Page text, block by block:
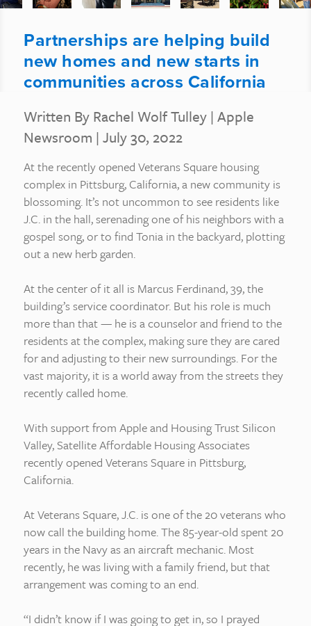
Partnerships are helping build
new homes and new starts in
communities across California
Written By Rachel Wolf Tulley | Apple
Newsroom | July 30, 2022
At the recently opened Veterans Square housing
complex in Pittsburg, California, a new community is
blossoming. It’s not uncommon to see residents like
J.C. in the hall, serenading one of his neighbors with a
gospel song, or to find Tonia in the backyard, plotting
out a new herb garden.
At the center of it all is Marcus Ferdinand, 39, the
building’s service coordinator. But his role is much
more than that — he is a counselor and friend to the
residents at the complex, making sure they are cared
for and adjusting to their new surroundings. For the
vast majority, it is a world away from the streets they
recently called home.
With support from Apple and Housing Trust Silicon
Valley, Satellite Affordable Housing Associates
recently opened Veterans Square in Pittsburg,
California.
At Veterans Square, J.C. is one of the 20 veterans who
now call the building home. The 85-year-old spent 20
years in the Navy as an aircraft mechanic. Most
recently, he was living with a family friend, but that
arrangement was coming to an end.
“I didn’t know if I was going to get in, so I prayed